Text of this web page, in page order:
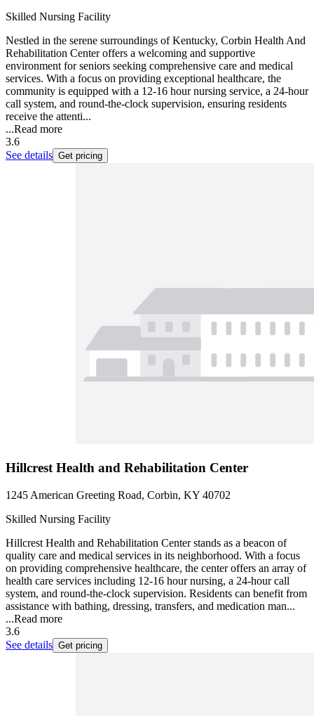
Skilled Nursing Facility
Nestled in the serene surroundings of Kentucky, Corbin Health And
Rehabilitation Center offers a welcoming and supportive
environment for seniors seeking comprehensive care and medical
services. With a focus on providing exceptional healthcare, the
community is equipped with a 12-16 hour nursing service, a 24-hour
call system, and round-the-clock supervision, ensuring residents
receive the attenti...
...Read more
3.6
See details Get pricing
Hillcrest Health and Rehabilitation Center
1245 American Greeting Road, Corbin, KY 40702
Skilled Nursing Facility
Hillcrest Health and Rehabilitation Center stands as a beacon of
quality care and medical services in its neighborhood. With a focus
on providing comprehensive healthcare, the center offers an array of
health care services including 12-16 hour nursing, a 24-hour call
system, and round-the-clock supervision. Residents can benefit from
assistance with bathing, dressing, transfers, and medication man...
...Read more
3.6
See details Get pricing